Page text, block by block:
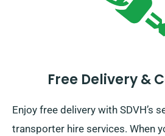
Free Delivery &
Enjoy free delivery with SDVH’s
transporter hire services. When